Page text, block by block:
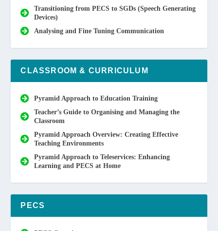
Transitioning from PECS to SGDs (Speech Generating
Devices)
Analysing and Fine Tuning Communication
CLASSROOM & CURRICULUM
Pyramid Approach to Education Training
Teacher’s Guide to Organising and Managing the
Classroom
Pyramid Approach Overview: Creating Effective
Teaching Environments
Pyramid Approach to Teleservices: Enhancing
Learning and PECS at Home
PECS